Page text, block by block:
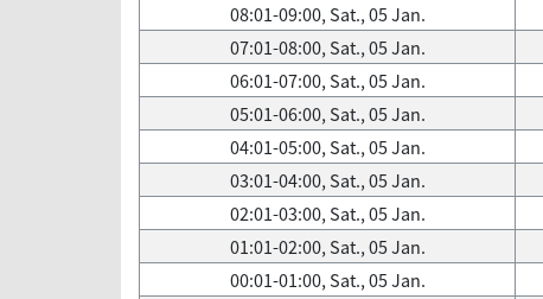
08:01-09:00, Sat., 05 Jan.
07:01-08:00, Sat., 05 Jan.
06:01-07:00, Sat., 05 Jan.
05:01-06:00, Sat., 05 Jan.
04:01-05:00, Sat., 05 Jan.
03:01-04:00, Sat., 05 Jan.
02:01-03:00, Sat., 05 Jan.
01:01-02:00, Sat., 05 Jan.
00:01-01:00, Sat., 05 Jan.